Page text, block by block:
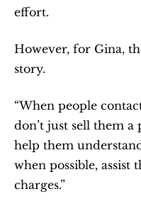
effort.
However, for Gina,
story.
“When people
don’t just sell them a
help them
when possible,
charges.”